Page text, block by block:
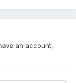
an account,